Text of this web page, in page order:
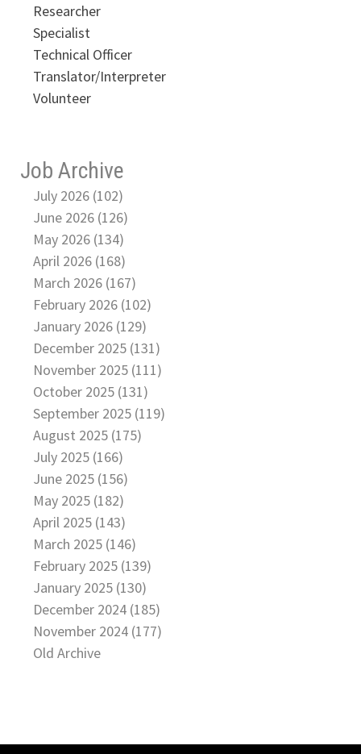
Researcher
Specialist
Technical Officer
Translator/Interpreter
Volunteer
Job Archive
July 2026 (102)
June 2026 (126)
May 2026 (134)
April 2026 (168)
March 2026 (167)
February 2026 (102)
January 2026 (129)
December 2025 (131)
November 2025 (111)
October 2025 (131)
September 2025 (119)
August 2025 (175)
July 2025 (166)
June 2025 (156)
May 2025 (182)
April 2025 (143)
March 2025 (146)
February 2025 (139)
January 2025 (130)
December 2024 (185)
November 2024 (177)
Old Archive